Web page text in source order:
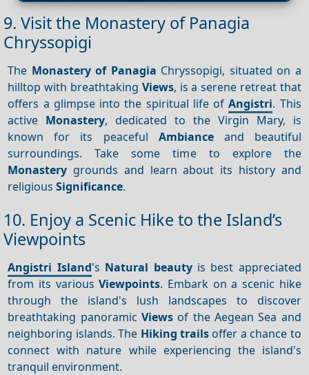
9. Visit the Monastery of Panagia
Chryssopigi
The Monastery of Panagia Chryssopigi, situated on a
hilltop with breathtaking Views, is a serene retreat that
offers a glimpse into the spiritual life ofAngistri. This
active Monastery, dedicated to the Virgin Mary, is
known for its peaceful Ambianceand beautiful
surroundings. Take some time to explore the
Monastery grounds and learn about its history and
religiousSignificance.
10. Enjoy a Scenic Hike to the Island’s
Viewpoints
Angistri Island's Natural beautyis best appreciated
from its variousViewpoints. Embark on a scenic hike
through the island's lush landscapes to discover
breathtaking panoramicViews of the Aegean Sea and
neighboring islands. The Hiking trails offer a chance to
connect with nature while experiencing the island's
tranquil environment.